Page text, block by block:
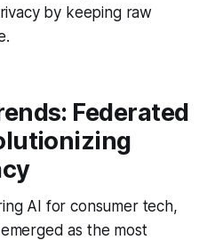
by keeping raw
Federated
AI for consumer tech,
as the most